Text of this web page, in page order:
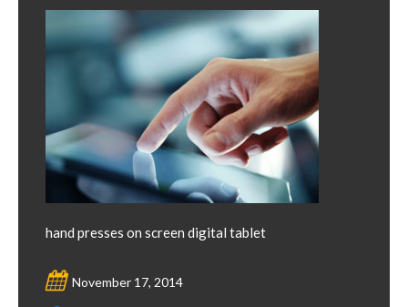
hand presses on screen digital tablet
November 17, 2014